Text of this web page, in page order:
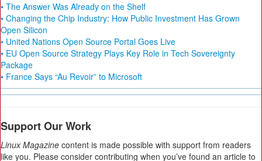
• The Answer Was Already on the Shelf
• Changing the Chip Industry: How Public Investment Has Grown
Open Silicon
• United Nations Open Source Portal Goes Live
• EU Open Source Strategy Plays Key Role in Tech Sovereignty
Package
• France Says “Au Revoir” to Microsoft
Support Our Work
Linux Magazine content is made possible with support from readers
like you. Please consider contributing when you’ve found an article to